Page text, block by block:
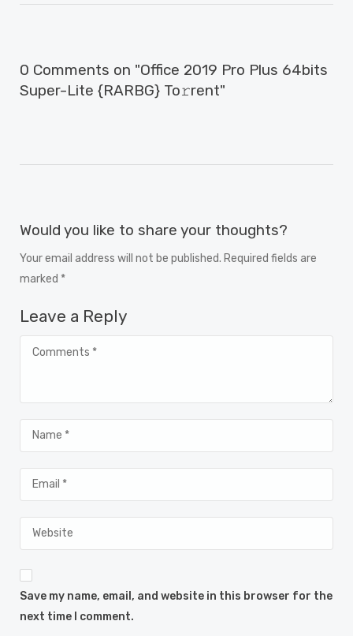
0 Comments on "Office 2019 Pro Plus 64bits
Super-Lite {RARBG} To𝚛rent"
Would you like to share your thoughts?
Your email address will not be published. Required fields are
marked *
Leave a Reply
Save my name, email, and website in this browser for the
next time I comment.